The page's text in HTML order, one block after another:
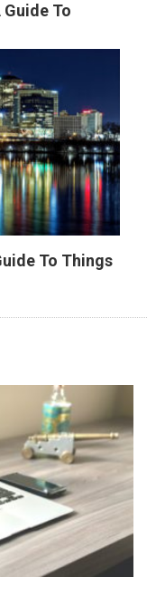
To
To Things